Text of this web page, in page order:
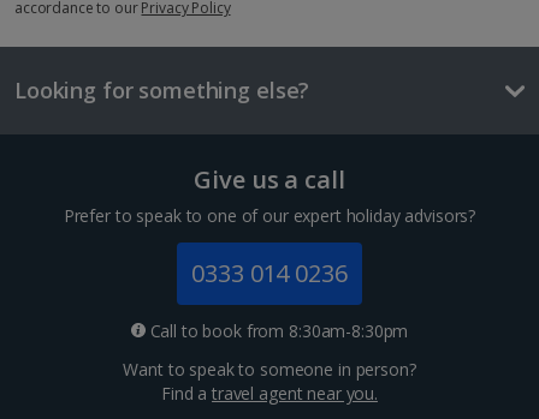
Bahia Palace
Distance 1 km
accordance to ourPrivacy Policy
Looking for something else?
Give us a call
Prefer to speak to one of our expert holiday advisors?
0333 014 0236
Call to book from 8:30am-8:30pm
Want to speak to someone in person?
Find atravel agent near you.